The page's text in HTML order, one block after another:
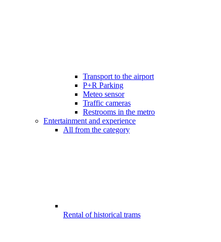
Transport to the airport
P+R Parking
Meteo sensor
Traffic cameras
Restrooms in the metro
Entertainment and experience
All from the category
Rental of historical trams